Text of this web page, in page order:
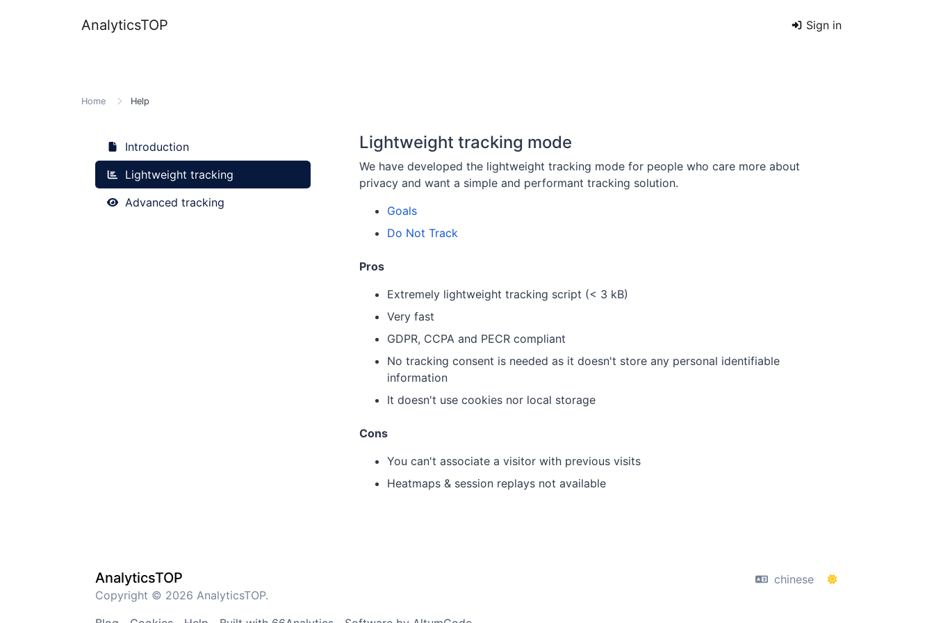
AnalyticsTOP Sign in
Home Help
Introduction
Lightweight tracking
Advanced tracking
Lightweight tracking mode
We have developed the lightweight tracking mode for people who care more about
privacy and want a simple and performant tracking solution.
Goals
Do Not Track
Pros
Extremely lightweight tracking script (< 3 kB)
Very fast
GDPR, CCPA and PECR compliant
No tracking consent is needed as it doesn't store any personal identifiable
information
It doesn't use cookies nor local storage
Cons
You can't associate a visitor with previous visits
Heatmaps & session replays not available
AnalyticsTOP
Copyright © 2026 AnalyticsTOP.
chinese